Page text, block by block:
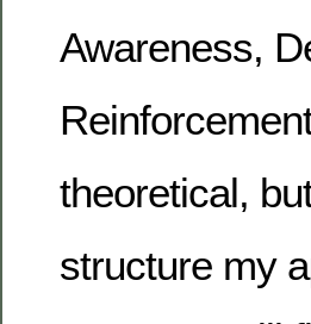
Awareness,
theoretical,
structure my